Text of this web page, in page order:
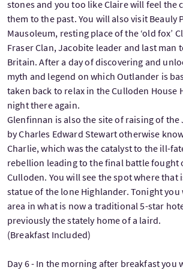
stones and you too like Claire will feel the
them to the past. You will also visit Beauly
Mausoleum, resting place of the ‘old fox’
Fraser Clan, Jacobite leader and last man
Britain. After a day of discovering and
myth and legend on which Outlander is
taken back to relax in the Culloden House
night there again.
Glenfinnan is also the site of raising of
by Charles Edward Stewart otherwise
Charlie, which was the catalyst to the ill-
rebellion leading to the final battle fought
Culloden. You will see the spot where that
statue of the lone Highlander. Tonight you
area in what is now a traditional 5-star
previously the stately home of a laird.
(Breakfast Included)
Day 6 - In the morning after breakfast you